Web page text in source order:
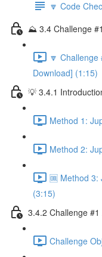
🔽 Code
⛰️ 3.4 Challenge
🔽
Download] (1:15)
💡 3.4.1
Method 1:
Method 2:
🆒 Method 3:
(3:15)
3.4.2 Challenge
Challenge